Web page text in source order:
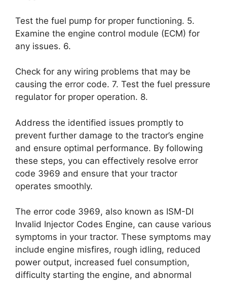
Test the fuel pump for proper functioning. 5.
Examine the engine control module (ECM) for
any issues. 6.
Check for any wiring problems that may be
causing the error code. 7. Test the fuel pressure
regulator for proper operation. 8.
Address the identified issues promptly to
prevent further damage to the tractor’s engine
and ensure optimal performance. By following
these steps, you can effectively resolve error
code 3969 and ensure that your tractor
operates smoothly.
The error code 3969, also known as ISM-DI
Invalid Injector Codes Engine, can cause various
symptoms in your tractor. These symptoms may
include engine misfires, rough idling, reduced
power output, increased fuel consumption,
difficulty starting the engine, and abnormal